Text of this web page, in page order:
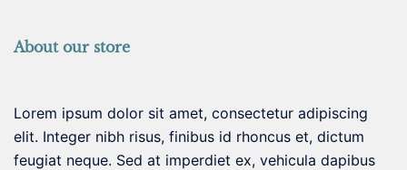
About our store
Lorem ipsum dolor sit amet, consectetur adipiscing
elit. Integer nibh risus, finibus id rhoncus et, dictum
feugiat neque. Sed at imperdiet ex, vehicula dapibus